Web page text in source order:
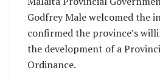
Godfrey Male welcomed the
confirmed the province’s
the development of a
Ordinance.